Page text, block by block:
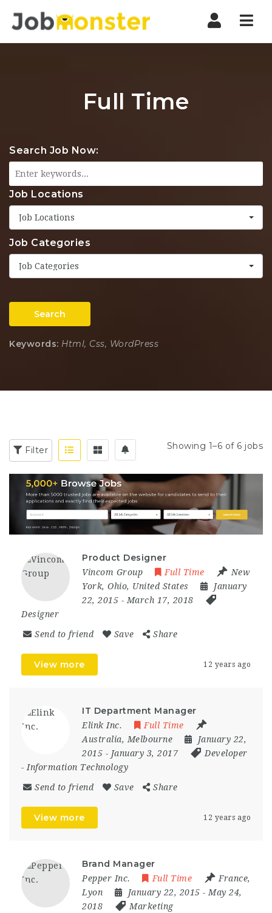
Full Time
Search Job Now:
Job Locations
Job Locations
Job Categories
Job Categories
Search
Keywords: Html, Css, WordPress
Filter Showing 1–6 of 6 jobs
Product Designer
Vincom Group Full Time
New
York, Ohio, United States
January
22, 2015 - March 17, 2018
Designer
Send to friend Save Share
View more 12 years ago
IT Department Manager
Elink Inc.
Full Time
Australia, Melbourne
January 22,
2015 - January 3, 2017
Developer
- Information Technology
Send to friend Save Share
View more 12 years ago
Brand Manager
Pepper Inc. Full Time France,
Lyon
January 22, 2015 - May 24,
2018
Marketing